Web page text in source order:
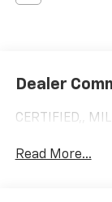
Dealer
CERTIFIED,,
Read More...